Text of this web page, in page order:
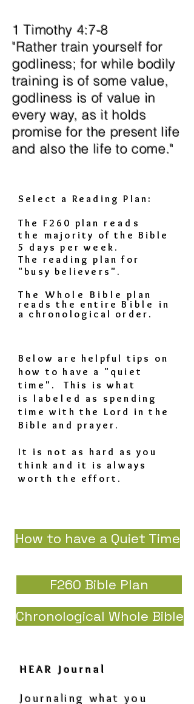
1 Timothy 4:7-8
"Rather train yourself for
godliness; for while bodily
training is of some value,
godliness is of value in
every way, as it holds
promise for the present life
and also the life to come."
Select a Reading Plan:
The F260 plan reads
the
majority of the Bible
5 days per week.
The reading plan for
"busy believers".
The Whole Bible plan
reads the entireBible
in
a chronological order.
Below are helpful tips on
how to have a "quiet
time". This is what
is labeled
as spending
time with the Lord in the
Bible and prayer.
It is not as hard as you
think and it is always
worth the effort.
How to have a Quiet Time
F260 Bible Plan
Chronological Whole Bible
HEAR Journal
Journaling what you